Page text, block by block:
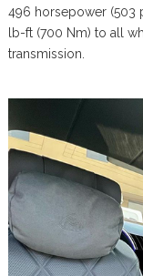
496 horsepower (503
lb-ft (700 Nm) to all
transmission.